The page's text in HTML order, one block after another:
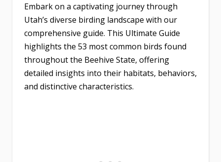
Embark on a captivating journey through
Utah’s diverse birding landscape with our
comprehensive guide. This Ultimate Guide
highlights the 53 most common birds found
throughout the Beehive State, offering
detailed insights into their habitats, behaviors,
and distinctive characteristics.